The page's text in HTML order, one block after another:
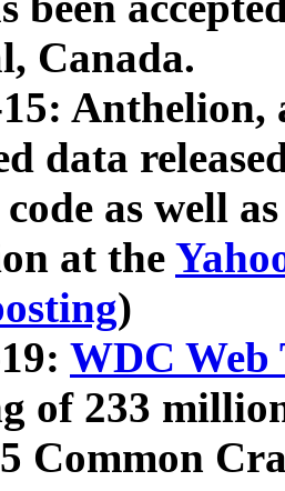
Canada.
Anthelion,
data
as well
at the
)
WDC Web
of 233
Common